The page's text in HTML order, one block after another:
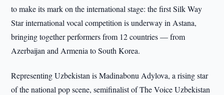
to make its mark on the international stage: the first Silk Way
Star international vocal competition is underway in Astana,
bringing together performers from 12 countries — from
Azerbaijan and Armenia to South Korea.
Representing Uzbekistan is Madinabonu Adylova, a rising star
of the national pop scene, semifinalist of The Voice Uzbekistan